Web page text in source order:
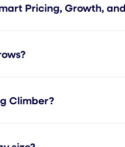
Pricing, Growth,
Climber?